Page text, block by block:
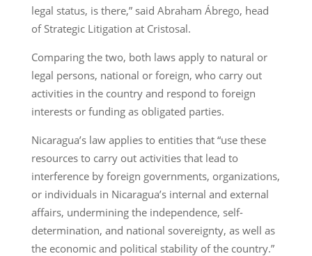
legal status, is there,” said Abraham Ábrego, head
of Strategic Litigation at Cristosal.
Comparing the two, both laws apply to natural or
legal persons, national or foreign, who carry out
activities in the country and respond to foreign
interests or funding as obligated parties.
Nicaragua’s law applies to entities that “use these
resources to carry out activities that lead to
interference by foreign governments, organizations,
or individuals in Nicaragua’s internal and external
affairs, undermining the independence, self-
determination, and national sovereignty, as well as
the economic and political stability of the country.”